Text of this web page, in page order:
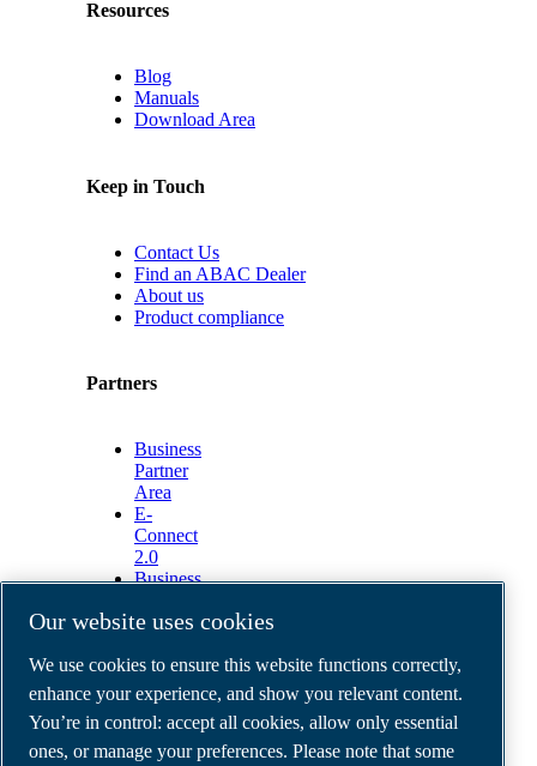
Resources
Blog
Manuals
Download Area
Keep in Touch
Contact Us
Find an ABAC Dealer
About us
Product compliance
Partners
Business
Partner
Area
E-
Connect
2.0
Business
ABAC
Gallery
©2026ABAC air compressors
Legal & Privacy Notices
Order return form
Our website uses cookies
We use cookies to ensure this website functions correctly,
enhance your experience, and show you relevant content.
You’re in control: accept all cookies, allow only essential
ones, or manage your preferences. Please note that some